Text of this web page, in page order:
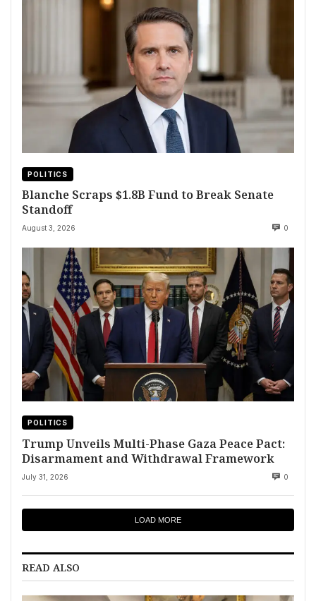
POLITICS
Blanche Scraps $1.8B Fund to Break Senate
Standoff
August 3, 2026 0
POLITICS
Trump Unveils Multi-Phase Gaza Peace Pact:
Disarmament and Withdrawal Framework
July 31, 2026 0
LOAD MORE
READ ALSO